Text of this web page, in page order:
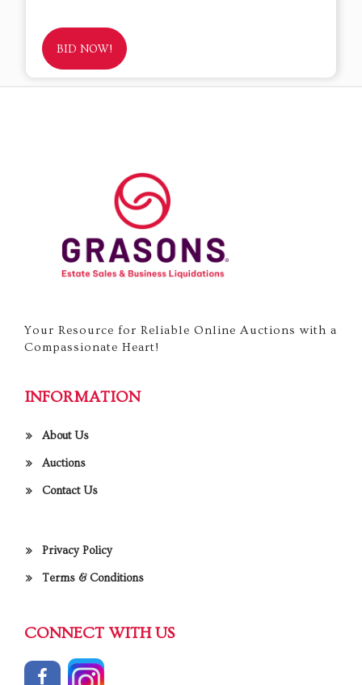
BID NOW!
Your Resource for Reliable Online Auctions with a
Compassionate Heart!
INFORMATION
About Us
Auctions
Contact Us
Privacy Policy
Terms & Conditions
CONNECT WITH US